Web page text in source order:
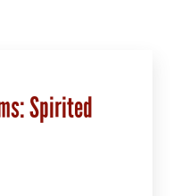
Spirited